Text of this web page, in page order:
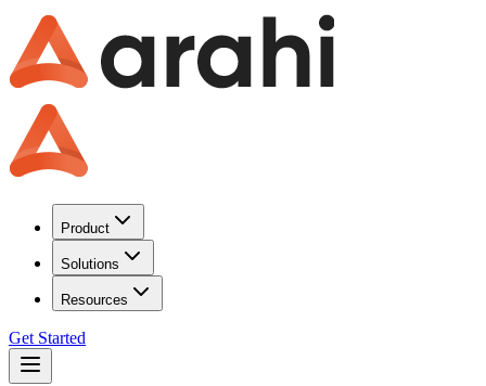
Product
Solutions
Resources
Get Started